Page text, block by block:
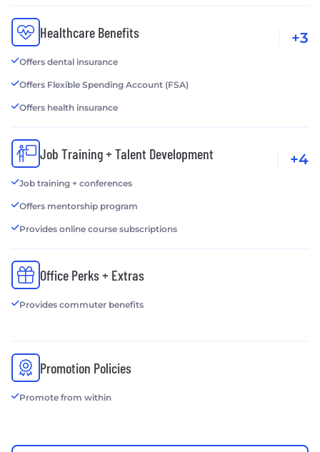
Healthcare Benefits
Offers dental insurance
Offers Flexible Spending Account (FSA)
Offers health insurance
+3
Job Training + Talent Development
Job training + conferences
Offers mentorship program
Provides online course subscriptions
+4
Office Perks + Extras
Provides commuter benefits
Promotion Policies
Promote from within